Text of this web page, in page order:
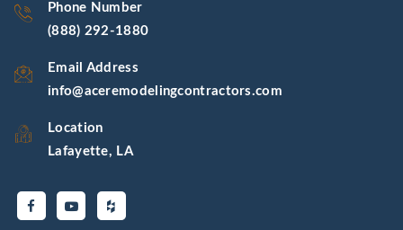
Phone Number
(888) 292-1880
Email Address
info@aceremodelingcontractors.com
Location
Lafayette, LA